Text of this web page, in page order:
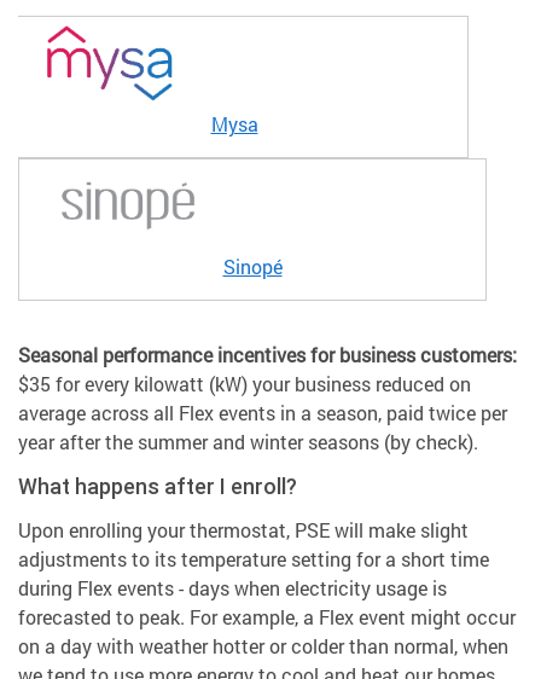
Mysa
Sinopé
Seasonal performance incentives for business customers:
$35 for every kilowatt (kW) your business reduced on
average across all Flex events in a season, paid twice per
year after the summer and winter seasons (by check).
What happens after I enroll?
Upon enrolling your thermostat, PSE will make slight
adjustments to its temperature setting for a short time
during Flex events - days when electricity usage is
forecasted to peak. For example, a Flex event might occur
on a day with weather hotter or colder than normal, when